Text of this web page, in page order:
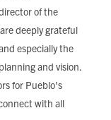
of the
deeply grateful
especially the
and vision.
for Pueblo's
with all